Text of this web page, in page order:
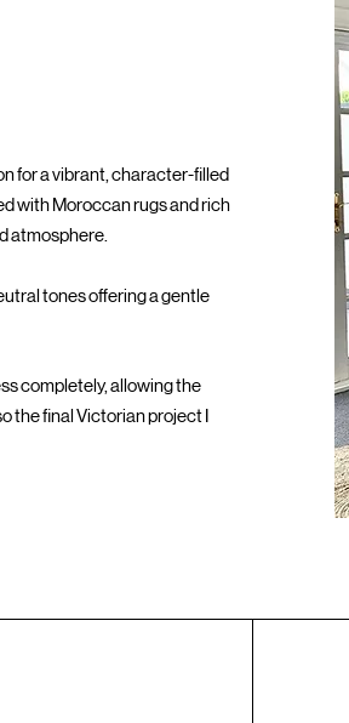
for a vibrant, character-filled
with Moroccan rugs and rich
atmosphere.
tones offering a gentle
completely, allowing the
the final Victorian project I